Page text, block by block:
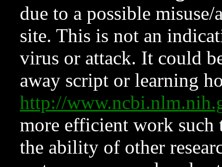
due to a possible
site. This is not an
virus or attack. It could
away script or learning
http://
more efficient work such
the ability of other